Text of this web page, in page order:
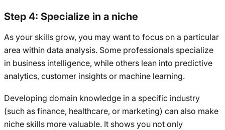
Step 4: Specialize in a niche
As your skills grow, you may want to focus on a particular
area within data analysis. Some professionals specialize
in business intelligence, while others lean into predictive
analytics, customer insights or machine learning.
Developing domain knowledge in a specific industry
(such as finance, healthcare, or marketing) can also make
niche skills more valuable. It shows you not only